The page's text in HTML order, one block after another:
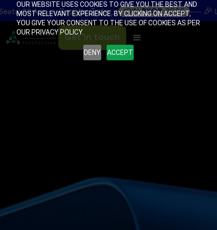
OUR WEBSITE USES COOKIES TO GIVE YOU THE BEST AND
MOST RELEVANT EXPERIENCE. BY CLICKING ON ACCEPT,
YOU GIVE YOUR CONSENT TO THE USE OF COOKIES AS PER
OUR PRIVACY POLICY.
DENY ACCEPT
----Register Today → JOINBYOB2026 ----🎉Limited
Get in touch
Get in touch